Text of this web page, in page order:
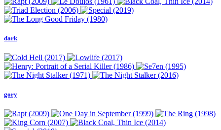
dark
gory